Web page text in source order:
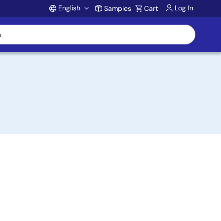
Account
English Samples Cart Log In